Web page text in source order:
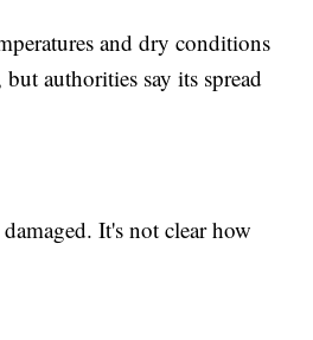
and dry conditions
authorities say its spread
It's not clear how